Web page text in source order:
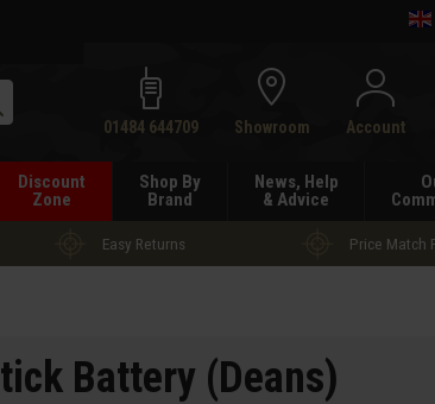
01484 644709 Showroom Account
Discount
Zone
Shop By
Brand
News, Help
& Advice
Easy Returns Price Match
Battery (Deans)